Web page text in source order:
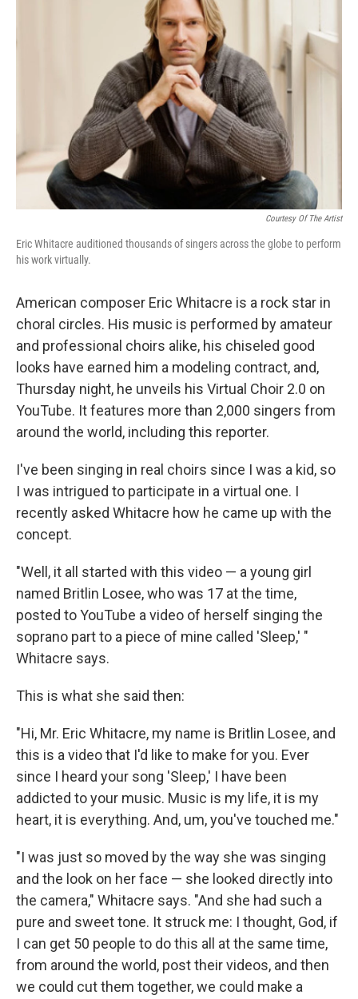
Courtesy Of The Artist
Eric Whitacre auditioned thousands of singers across the globe to perform
his work virtually.
American composer Eric Whitacre is a rock star in
choral circles. His music is performed by amateur
and professional choirs alike, his chiseled good
looks have earned him a modeling contract, and,
Thursday night, he unveils his Virtual Choir 2.0 on
YouTube. It features more than 2,000 singers from
around the world, including this reporter.
I've been singing in real choirs since I was a kid, so
I was intrigued to participate in a virtual one. I
recently asked Whitacre how he came up with the
concept.
"Well, it all started with this video — a young girl
named Britlin Losee, who was 17 at the time,
posted to YouTube a video of herself singing the
soprano part to a piece of mine called 'Sleep,' "
Whitacre says.
This is what she said then:
"Hi, Mr. Eric Whitacre, my name is Britlin Losee, and
this is a video that I'd like to make for you. Ever
since I heard your song 'Sleep,' I have been
addicted to your music. Music is my life, it is my
heart, it is everything. And, um, you've touched me."
"I was just so moved by the way she was singing
and the look on her face — she looked directly into
the camera," Whitacre says. "And she had such a
pure and sweet tone. It struck me: I thought, God, if
I can get 50 people to do this all at the same time,
from around the world, post their videos, and then
we could cut them together, we could make a